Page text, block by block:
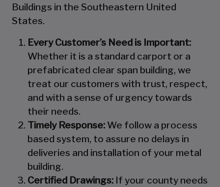
Buildings in the Southeastern United
States.
Every Customer’s Need is Important:
Whether it is a standard carport or a
prefabricated clear span building, we
treat our customers with trust, respect,
and with a sense of urgency towards
their needs.
Timely Response: We follow a process
based system, to assure no delays in
deliveries and installation of your metal
building.
Certified Drawings: If your county needs